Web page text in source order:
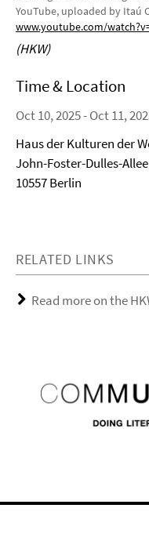
YouTube, uploaded by Itaú
www.youtube.com/
(HKW)
Time & Location
Oct 10, 2025 - Oct 11,
Haus der Kulturen der
John-Foster-Dulles-
10557 Berlin
RELATED LINKS
Read more on the